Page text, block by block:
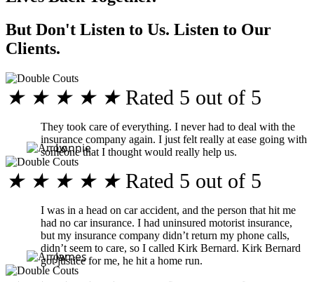
But Don't Listen to Us. Listen to Our
Clients.
★ ★ ★ ★ ★ Rated 5 out of 5
They took care of everything. I never had to deal with the
insurance company again. I just felt really at ease going with
someone that I thought would really help us.
Lonnie
★ ★ ★ ★ ★ Rated 5 out of 5
I was in a head on car accident, and the person that hit me
had no car insurance. I had uninsured motorist insurance,
but my insurance company didn’t return my phone calls,
didn’t seem to care, so I called Kirk Bernard. Kirk Bernard
got justice for me, he hit a home run.
James